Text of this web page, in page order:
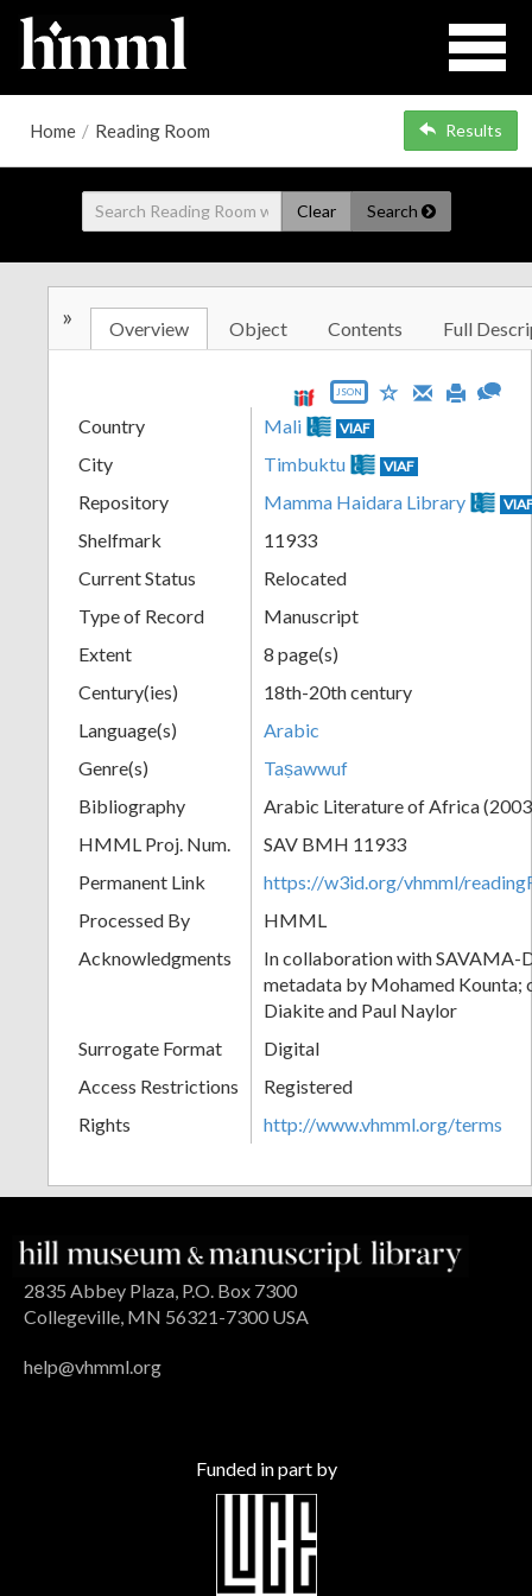
Home / Reading Room Results
Clear Search
» Overview Object Contents Full
JSON
Country Mali VIAF
City Timbuktu VIAF
Repository Mamma Haidara Library
Shelfmark
11933
Current Status
Relocated
Type of Record
Manuscript
Extent
8 page(s)
Century(ies)
18th-20th century
Language(s)
Arabic
Genre(s)
Taṣawwuf
Bibliography
Arabic Literature of Africa
HMML Proj. Num.
SAV BMH 11933
Permanent Link
https://w3id.org/vhmml/
Processed By
HMML
Acknowledgments
In collaboration with SAVAMA-
metadata by Mohamed Kounta;
Diakite and Paul Naylor
Surrogate Format
Digital
Access Restrictions
Registered
Rights
http://www.vhmml.org/terms
2835 Abbey Plaza, P.O. Box 7300
Collegeville, MN 56321-7300 USA
help@vhmml.org
Funded in part by